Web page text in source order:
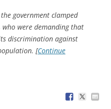
government clamped
were demanding that
discrimination against
[Continue